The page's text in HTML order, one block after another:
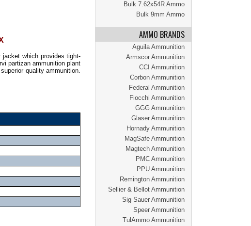
Bulk 7.62x54R Ammo
Bulk 9mm Ammo
AMMO BRANDS
Aguila Ammunition
Armscor Ammunition
CCI Ammunition
Corbon Ammunition
Federal Ammunition
Fiocchi Ammunition
GGG Ammunition
Glaser Ammunition
Hornady Ammunition
MagSafe Ammunition
Magtech Ammunition
PMC Ammunition
PPU Ammunition
Remington Ammunition
Sellier & Bellot Ammunition
Sig Sauer Ammunition
Speer Ammunition
TulAmmo Ammunition
which provides tight-
partizan ammunition plant
quality ammunition.